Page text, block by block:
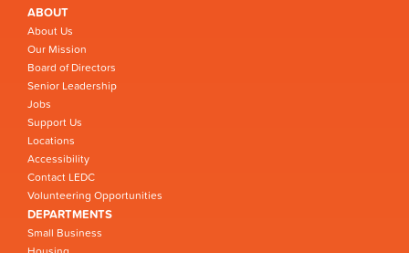
ABOUT
About Us
Our Mission
Board of Directors
Senior Leadership
Jobs
Support Us
Locations
Accessibility
Contact LEDC
Volunteering Opportunities
DEPARTMENTS
Small Business